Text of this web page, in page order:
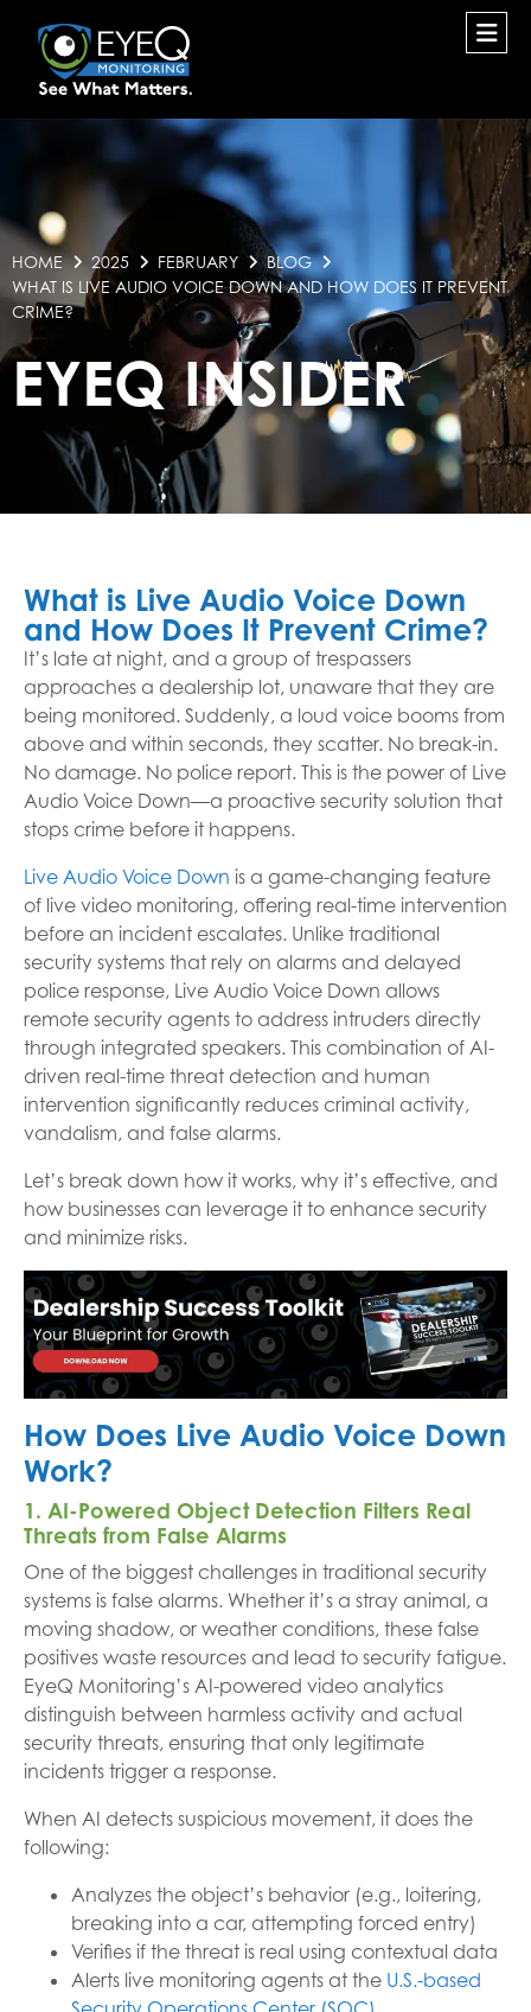
HOME 2025 FEBRUARY
BLOG
WHAT IS LIVE AUDIO VOICE DOWN AND HOW DOES IT PREVENT
CRIME?
EYEQ INSIDER
What is Live Audio Voice Down
and How Does It Prevent Crime?
It’s late at night, and a group of trespassers
approaches a dealership lot, unaware that they are
being monitored. Suddenly, a loud voice booms from
above and within seconds, they scatter. No break-in.
No damage. No police report. This is the power of Live
Audio Voice Down—a proactive security solution that
stops crime before it happens.
Live Audio Voice Down is a game-changing feature
of live video monitoring, offering real-time intervention
before an incident escalates. Unlike traditional
security systems that rely on alarms and delayed
police response, Live Audio Voice Down allows
remote security agents to address intruders directly
through integrated speakers. This combination of AI-
driven real-time threat detection and human
intervention significantly reduces criminal activity,
vandalism, and false alarms.
Let’s break down how it works, why it’s effective, and
how businesses can leverage it to enhance security
and minimize risks.
How Does Live Audio Voice Down
Work?
1. AI-Powered Object Detection Filters Real
Threats from False Alarms
One of the biggest challenges in traditional security
systems is false alarms. Whether it’s a stray animal, a
moving shadow, or weather conditions, these false
positives waste resources and lead to security fatigue.
EyeQ Monitoring’s AI-powered video analytics
distinguish between harmless activity and actual
security threats, ensuring that only legitimate
incidents trigger a response.
When AI detects suspicious movement, it does the
following:
Analyzes the object’s behavior (e.g., loitering,
breaking into a car, attempting forced entry)
Verifies if the threat is real using contextual data
Alerts live monitoring agents at the U.S.-based